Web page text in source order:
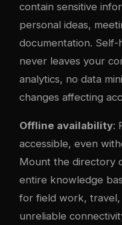
contain sensitive
personal ideas,
documentation. Self-
never leaves your
analytics, no data
changes affecting
Offline availability:
accessible, even
Mount the directory
entire knowledge
for field work,
unreliable